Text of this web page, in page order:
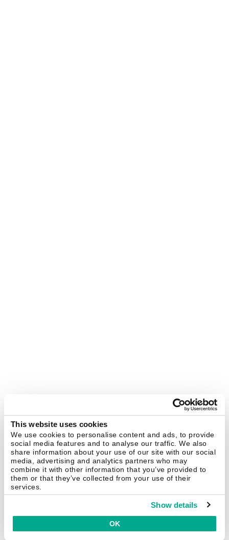
This website uses cookies
We use cookies to personalise content and ads, to provide
social media features and to analyse our traffic. We also
share information about your use of our site with our social
media, advertising and analytics partners who may
combine it with other information that you’ve provided to
them or that they’ve collected from your use of their
services.
Show details
OK